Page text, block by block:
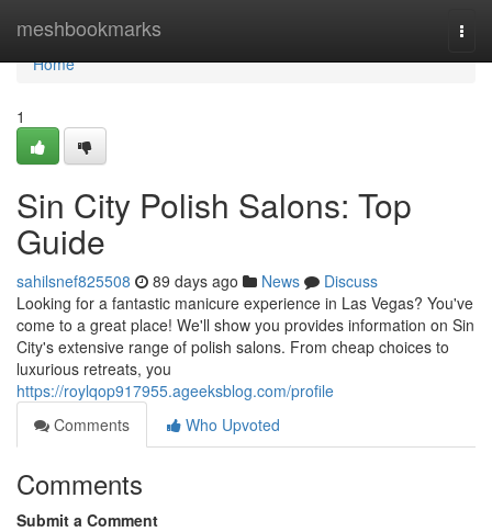
meshbookmarks
Home
Home
1
Sin City Polish Salons: Top
Guide
sahilsnef825508 89 days ago News
Discuss
Looking for a fantastic manicure experience in Las Vegas? You've
come to a great place! We'll show you provides information on Sin
City's extensive range of polish salons. From cheap choices to
luxurious retreats, you
https://roylqop917955.ageeksblog.com/profile
Comments
Who Upvoted
Comments
Submit a Comment